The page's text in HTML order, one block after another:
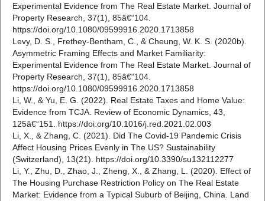
Experimental Evidence from The Real Estate Market. Journal of
Property Research, 37(1), 85â€“104.
https://doi.org/10.1080/09599916.2020.1713858
Levy, D. S., Frethey-Bentham, C., & Cheung, W. K. S. (2020b).
Asymmetric Framing Effects and Market Familiarity:
Experimental Evidence from The Real Estate Market. Journal of
Property Research, 37(1), 85â€“104.
https://doi.org/10.1080/09599916.2020.1713858
Li, W., & Yu, E. G. (2022). Real Estate Taxes and Home Value:
Evidence from TCJA. Review of Economic Dynamics, 43,
125â€“151. https://doi.org/10.1016/j.red.2021.02.003
Li, X., & Zhang, C. (2021). Did The Covid-19 Pandemic Crisis
Affect Housing Prices Evenly in The US? Sustainability
(Switzerland), 13(21). https://doi.org/10.3390/su132112277
Li, Y., Zhu, D., Zhao, J., Zheng, X., & Zhang, L. (2020). Effect of
The Housing Purchase Restriction Policy on The Real Estate
Market: Evidence from a Typical Suburb of Beijing, China. Land